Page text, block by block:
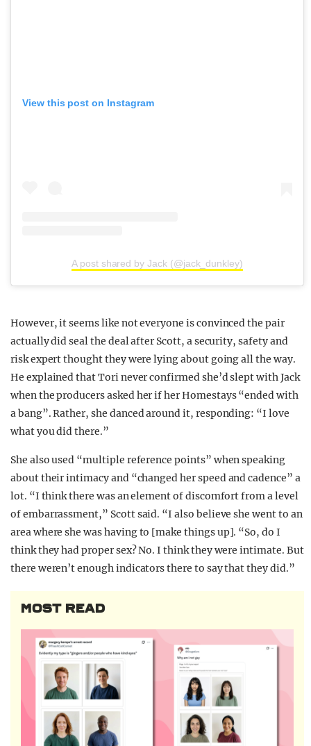
View this post on Instagram
A post shared by Jack (@jack_dunkley)
However, it seems like not everyone is convinced the pair
actually did seal the deal after Scott, a security, safety and
risk expert thought they were lying about going all the way.
He explained that Tori never confirmed she’d slept with Jack
when the producers asked her if her Homestays “ended with
a bang”. Rather, she danced around it, responding: “I love
what you did there.”
She also used “multiple reference points” when speaking
about their intimacy and “changed her speed and cadence” a
lot. “I think there was an element of discomfort from a level
of embarrassment,” Scott said. “I also believe she went to an
area where she was having to [make things up]. “So, do I
think they had proper sex? No. I think they were intimate. But
there weren’t enough indicators there to say that they did.”
MOST READ